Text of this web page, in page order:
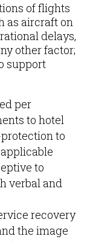
of flights
as aircraft on
delays,
other factor;
support
per
to hotel
to
to
verbal and
recovery
the image